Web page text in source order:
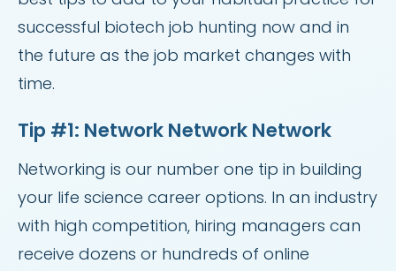
successful biotech job hunting now and in
the future as the job market changes with
time.
Tip #1: Network Network Network
Networking is our number one tip in building
your life science career options. In an industry
with high competition, hiring managers can
receive dozens or hundreds of online